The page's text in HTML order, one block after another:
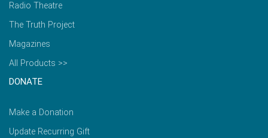
Radio Theatre
The Truth Project
Magazines
All Products >>
DONATE
Make a Donation
Update Recurring Gift